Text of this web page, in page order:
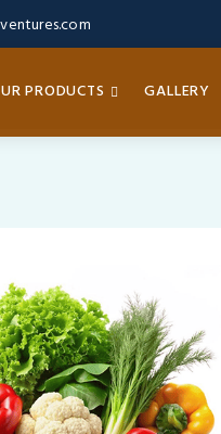
PRODUCTS GALLERY